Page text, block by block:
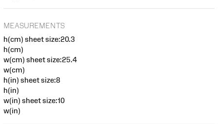
MEASUREMENTS
h(cm) sheet size:20.3
h(cm)
w(cm) sheet size:25.4
w(cm)
h(in) sheet size:8
h(in)
w(in) sheet size:10
w(in)